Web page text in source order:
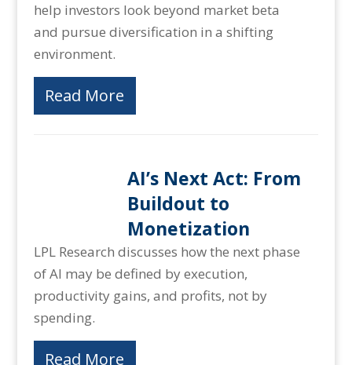
help investors look beyond market beta
and pursue diversification in a shifting
environment.
Read More
AI’s Next Act: From
Buildout to
Monetization
LPL Research discusses how the next phase
of AI may be defined by execution,
productivity gains, and profits, not by
spending.
Read More